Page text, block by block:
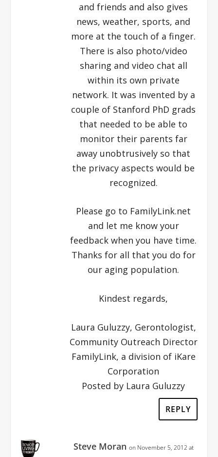
and friends and also gives
news, weather, sports, and
more at the touch of a finger.
There is also photo/video
sharing and video chat all
within its own private
network. It was invented by a
couple of Stanford PhD grads
that needed to be able to
monitor their parents far
away unobtrusively so that
the privacy aspects would be
recognized.
Please go to FamilyLink.net
and let me know your
feedback when you have time.
Thanks for all that you do for
our aging population.
Kindest regards,
Laura Guluzzy, Gerontologist,
Community Outreach Director
FamilyLink, a division of iKare
Corporation
Posted by Laura Guluzzy
REPLY
Steve Moran on November 5, 2012 at